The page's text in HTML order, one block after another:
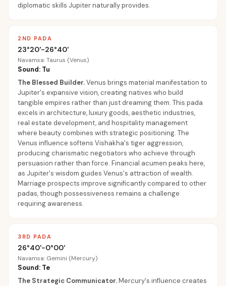
diplomatic skills Jupiter naturally provides.
2ND PADA
23°20'-26°40'
Navamsa: Taurus (Venus)
Sound: Tu
The Blessed Builder.Venus brings material manifestation to
Jupiter's expansive vision, creating natives who build
tangible empires rather than just dreaming them. This pada
excels in architecture, luxury goods, aesthetic industries,
real estate development, and hospitality management
where beauty combines with strategic positioning. The
Venus influence softens Vishakha's tiger aggression,
producing charismatic negotiators who achieve through
persuasion rather than force. Financial acumen peaks here,
as Jupiter's wisdom guides Venus's attraction of wealth.
Marriage prospects improve significantly compared to other
padas, though possessiveness remains a challenge
requiring awareness.
3RD PADA
26°40'-0°00'
Navamsa: Gemini (Mercury)
Sound: Te
The Strategic Communicator.Mercury's influence creates